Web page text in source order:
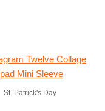
St. Patrick's Day